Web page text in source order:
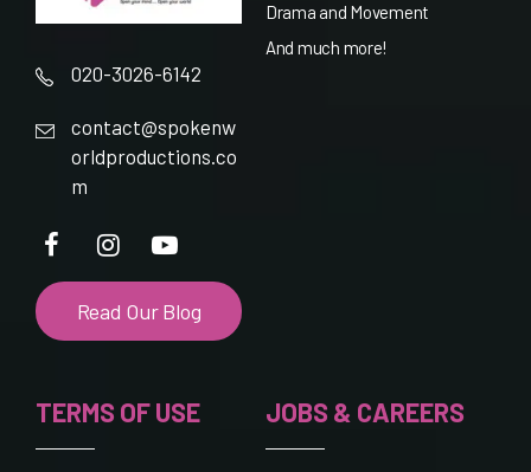
020-3026-6142
contact@spokenw
orldproductions.co
m
Read Our Blog
Drama and Movement
And much more!
TERMS OF USE JOBS & CAREERS